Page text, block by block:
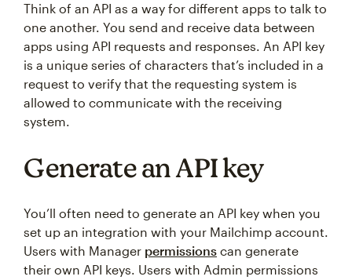
Think of an API as a way for different apps to talk to
one another. You send and receive data between
apps using API requests and responses. An API key
is a unique series of characters that’s included in a
request to verify that the requesting system is
allowed to communicate with the receiving
system.
Generate an API key
You’ll often need to generate an API key when you
set up an integration with your Mailchimp account.
Users with Manager permissions can generate
their own API keys. Users with Admin permissions